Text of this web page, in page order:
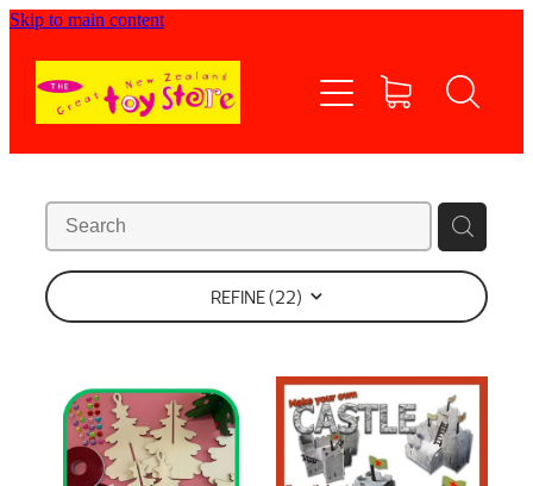
Skip to main content
REFINE (22)
Shop now
About